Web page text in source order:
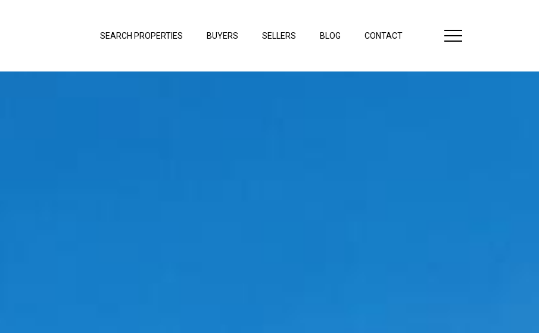
SEARCH PROPERTIES BUYERS SELLERS BLOG CONTACT